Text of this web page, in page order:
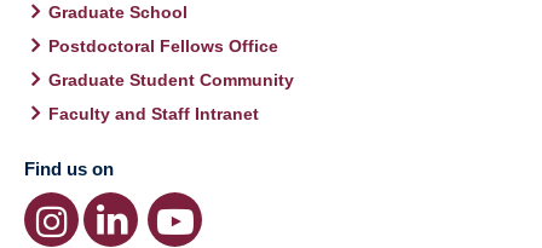
Graduate School
Postdoctoral Fellows Office
Graduate Student Community
Faculty and Staff Intranet
Find us on